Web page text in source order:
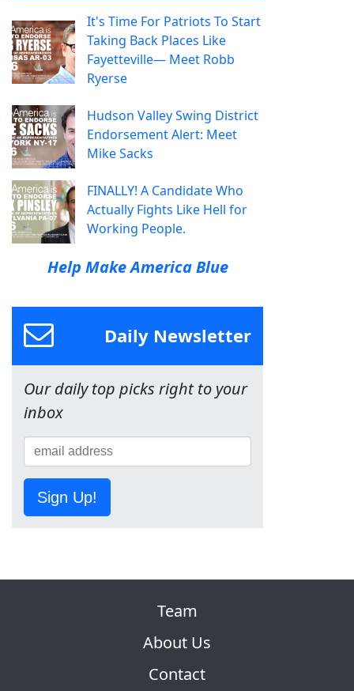
It's Time For Patriots To Start
Taking Back Places Like
Fayetteville— Meet Robb
Ryerse
Hudson Valley Swing District
Endorsement Alert: Meet
Mike Sacks
FINALLY! A Candidate Who
Actually Fights Like Hell for
Working People.
Help Make America Blue
Daily Newsletter
Our daily top picks right to your
inbox
Sign Up!
Team
About Us
Contact